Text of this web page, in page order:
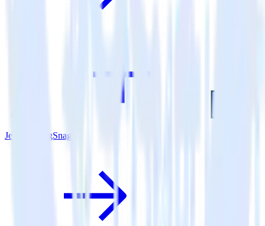
Jekyll + BugSnag